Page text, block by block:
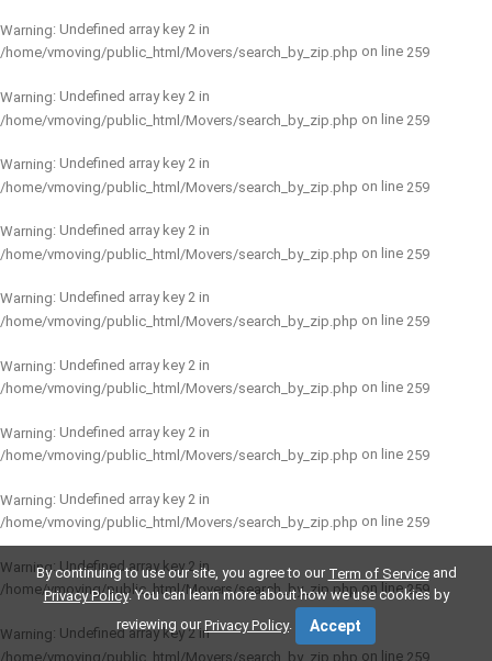
Warning: Undefined array key 2 in
/home/vmoving/public_html/Movers/search_by_zip.php on line 259
Warning: Undefined array key 2 in
/home/vmoving/public_html/Movers/search_by_zip.php on line 259
Warning: Undefined array key 2 in
/home/vmoving/public_html/Movers/search_by_zip.php on line 259
Warning: Undefined array key 2 in
/home/vmoving/public_html/Movers/search_by_zip.php on line 259
Warning: Undefined array key 2 in
/home/vmoving/public_html/Movers/search_by_zip.php on line 259
Warning: Undefined array key 2 in
/home/vmoving/public_html/Movers/search_by_zip.php on line 259
Warning: Undefined array key 2 in
/home/vmoving/public_html/Movers/search_by_zip.php on line 259
Warning: Undefined array key 2 in
/home/vmoving/public_html/Movers/search_by_zip.php on line 259
Warning: Undefined array key 2 in
/home/vmoving/public_html/Movers/search_by_zip.phpon line259
Warning: Undefined array key 2 in
/home/vmoving/public_html/Movers/search_by_zip.php on line 259
By continuing to use our site, you agree to our Term of Serviceand
Privacy Policy. You can learn more about how we use cookies by
reviewing ourPrivacy Policy. Accept